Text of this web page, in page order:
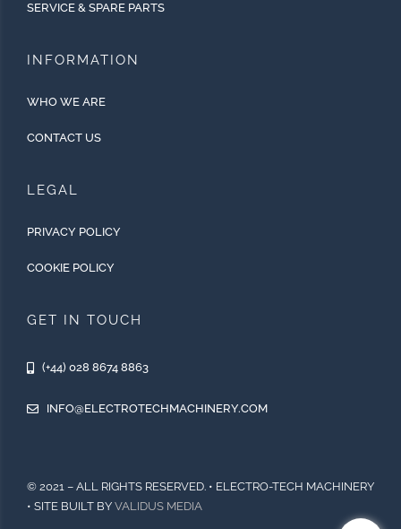
SERVICE & SPARE PARTS
INFORMATION
WHO WE ARE
CONTACT US
LEGAL
PRIVACY POLICY
COOKIE POLICY
GET IN TOUCH
(+44) 028 8674 8863
INFO@ELECTROTECHMACHINERY.COM
© 2021 – ALL RIGHTS RESERVED. • ELECTRO-TECH MACHINERY
• SITE BUILT BY VALIDUS MEDIA